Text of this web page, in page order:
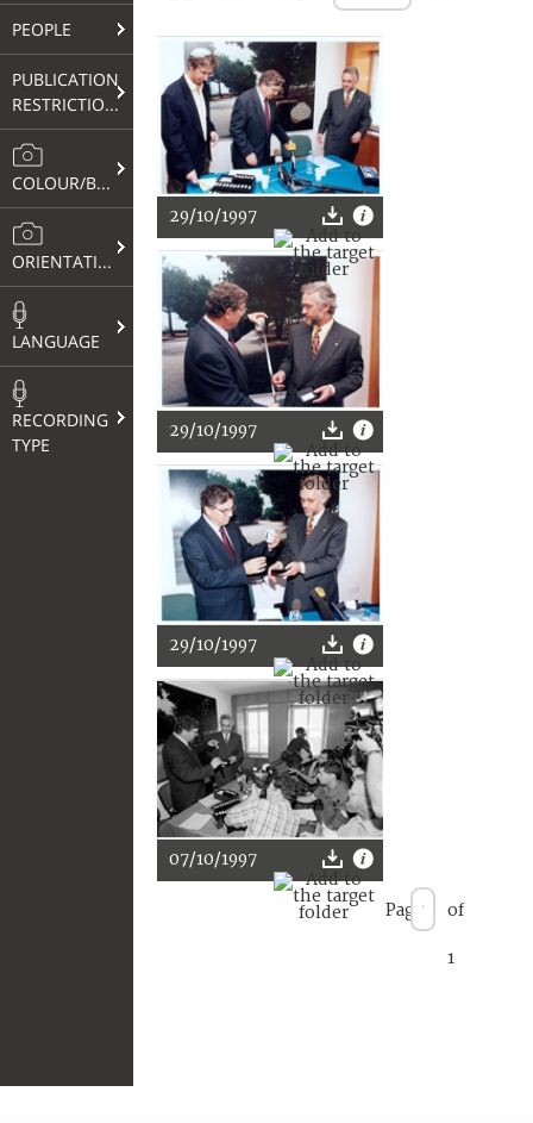
PEOPLE
PUBLICATION
RESTRICTIONS
COLOUR/B&W
ORIENTATION
LANGUAGE
RECORDING
TYPE
29/10/1997
29/10/1997
29/10/1997
07/10/1997
Page of
1